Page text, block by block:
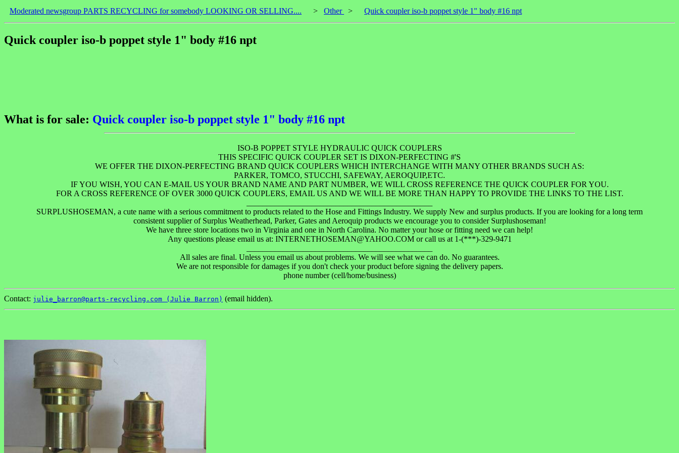
Moderated newsgroup PARTS RECYCLING for somebody LOOKING OR SELLING.... > Other > Quick coupler iso-b poppet style 1" body #16 npt
Quick coupler iso-b poppet style 1" body #16 npt
What is for sale: Quick coupler iso-b poppet style 1" body #16 npt
ISO-B POPPET STYLE HYDRAULIC QUICK COUPLERS
THIS SPECIFIC QUICK COUPLER SET IS DIXON-PERFECTING #'S
WE OFFER THE DIXON-PERFECTING BRAND QUICK COUPLERS WHICH INTERCHANGE WITH MANY OTHER BRANDS SUCH AS:
PARKER, TOMCO, STUCCHI, SAFEWAY, AEROQUIP,ETC.
IF YOU WISH, YOU CAN E-MAIL US YOUR BRAND NAME AND PART NUMBER, WE WILL CROSS REFERENCE THE QUICK COUPLER FOR YOU.
FOR A CROSS REFERENCE OF OVER 3000 QUICK COUPLERS, EMAIL US AND WE WILL BE MORE THAN HAPPY TO PROVIDE THE LINKS TO THE LIST.
SURPLUSHOSEMAN, a cute name with a serious commitment to products related to the Hose and Fittings Industry. We supply New and surplus products. If you are looking for a long term
consistent supplier of Surplus Weatherhead, Parker, Gates and Aeroquip products we encourage you to consider Surplushoseman!
We have three store locations two in Virginia and one in North Carolina. No matter your hose or fitting need we can help!
Any questions please email us at: INTERNETHOSEMAN@YAHOO.COM or call us at 1-(***)-329-9471
All sales are final. Unless you email us about problems. We will see what we can do. No guarantees.
We are not responsible for damages if you don't check your product before signing the delivery papers.
phone number (cell/home/business)
Contact: julie_barron@parts-recycling.com (Julie Barron) (email hidden).